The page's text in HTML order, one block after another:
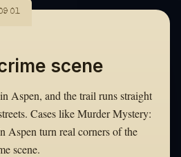
scene
Aspen, and the trail runs straight
Cases like Murder Mystery:
Aspen turn real corners of the
scene.